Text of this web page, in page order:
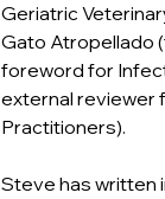
Geriatric
Gato Atropellado
foreword for
external reviewer
Practitioners).
Steve has written